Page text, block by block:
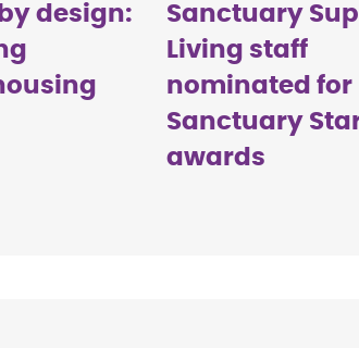
design:
Sanctuary
Living staff
nominated for
Sanctuary
awards